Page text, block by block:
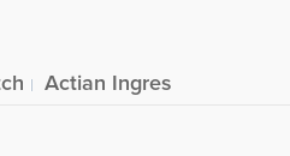
Actian Ingres